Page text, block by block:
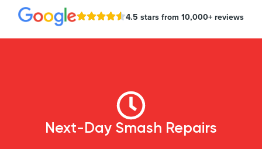
4.5 stars from 10,000+ reviews
Next-Day Smash Repairs